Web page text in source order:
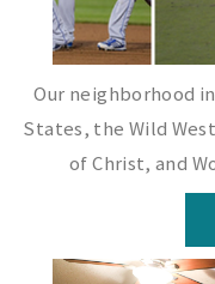
Our neighborhood
States, the Wild
of Christ, and